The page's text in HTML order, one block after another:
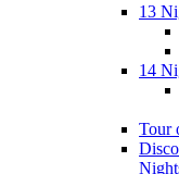
13
14
Tour